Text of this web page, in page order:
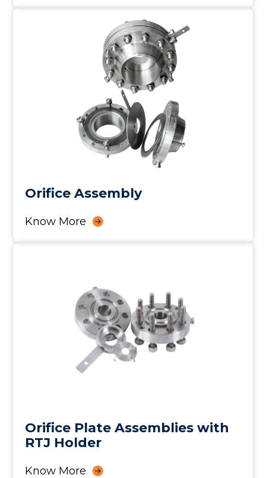
Orifice Assembly
Know More
Orifice Plate Assemblies with
RTJ Holder
Know More